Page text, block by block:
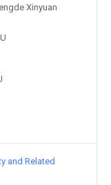
Xinyuan
and Related